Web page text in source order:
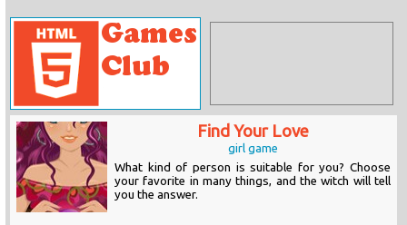
Find Your Love
girl game
What kind of person is suitable for you? Choose
your favorite in many things, and the witch will tell
you the answer.